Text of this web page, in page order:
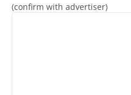
(confirm with advertiser)